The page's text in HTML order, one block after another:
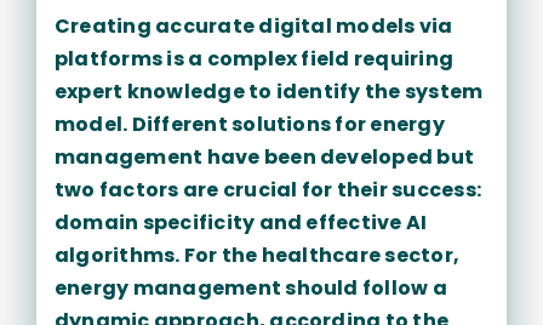
Creating accurate digital models via
platforms is a complex field requiring
expert knowledge to identify the system
model. Different solutions for energy
management have been developed but
two factors are crucial for their success:
domain specificity and effective AI
algorithms. For the healthcare sector,
energy management should follow a